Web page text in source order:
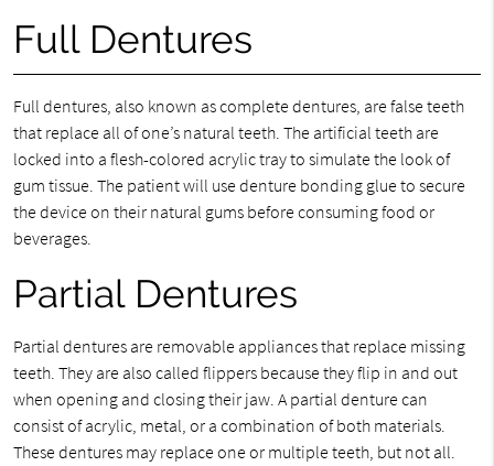
Full Dentures
Full dentures, also known as complete dentures, are false teeth
that replace all of one’s natural teeth. The artificial teeth are
locked into a flesh-colored acrylic tray to simulate the look of
gum tissue. The patient will use denture bonding glue to secure
the device on their natural gums before consuming food or
beverages.
Partial Dentures
Partial dentures are removable appliances that replace missing
teeth. They are also called flippers because they flip in and out
when opening and closing their jaw. A partial denture can
consist of acrylic, metal, or a combination of both materials.
These dentures may replace one or multiple teeth, but not all.